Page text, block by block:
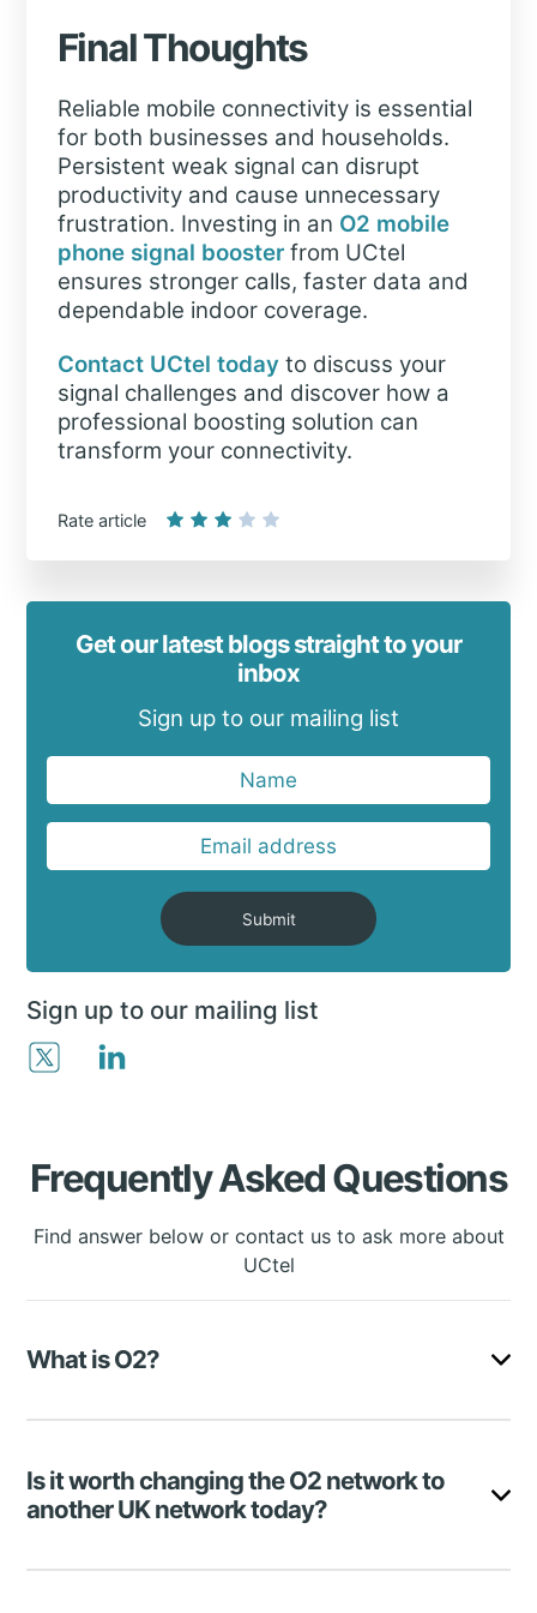
Final Thoughts
Reliable mobile connectivity is essential
for both businesses and households.
Persistent weak signal can disrupt
productivity and cause unnecessary
frustration. Investing in an O2 mobile
phone signal boosterfrom UCtel
ensures stronger calls, faster data and
dependable indoor coverage.
Contact UCtel today to discuss your
signal challenges and discover how a
professional boosting solution can
transform your connectivity.
Rate article
Get our latest blogs straight to your
inbox
Sign up to our mailing list
Submit
Sign up to our mailing list
Frequently Asked Questions
Find answer below or contact us to ask more about
UCtel
What is O2?
O2 is a British mobile network company that
over 30 million users.
Is it worth changing the O2 network to
another UK network today?
O2 offers its subscribers good tariff plans and a